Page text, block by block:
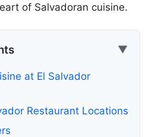
of Salvadoran cuisine.
▼
at El Salvador
Restaurant Locations